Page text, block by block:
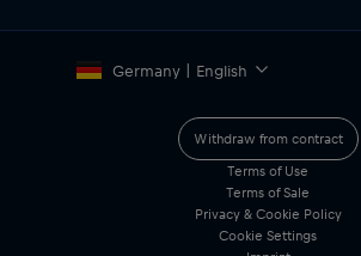
Germany | English
Withdraw from contract
Terms of Use
Terms of Sale
Privacy & Cookie Policy
Cookie Settings